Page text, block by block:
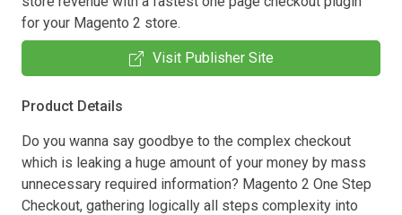
for your Magento 2 store.
Visit Publisher Site
Product Details
Do you wanna say goodbye to the complex checkout
which is leaking a huge amount of your money by mass
unnecessary required information? Magento 2 One Step
Checkout, gathering logically all steps complexity into